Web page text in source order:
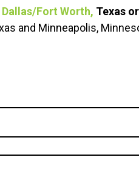
Dallas/Fort Worth, Texas or
and Minneapolis,